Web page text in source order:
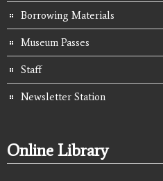
Borrowing Materials
Museum Passes
Staff
Newsletter Station
Online Library